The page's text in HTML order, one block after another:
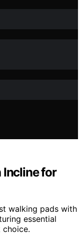
Incline for
walking pads with
essential